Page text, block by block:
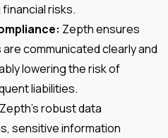
financial risks.
Zepth ensures
communicated clearly and
lowering the risk of
liabilities.
robust data
sensitive information